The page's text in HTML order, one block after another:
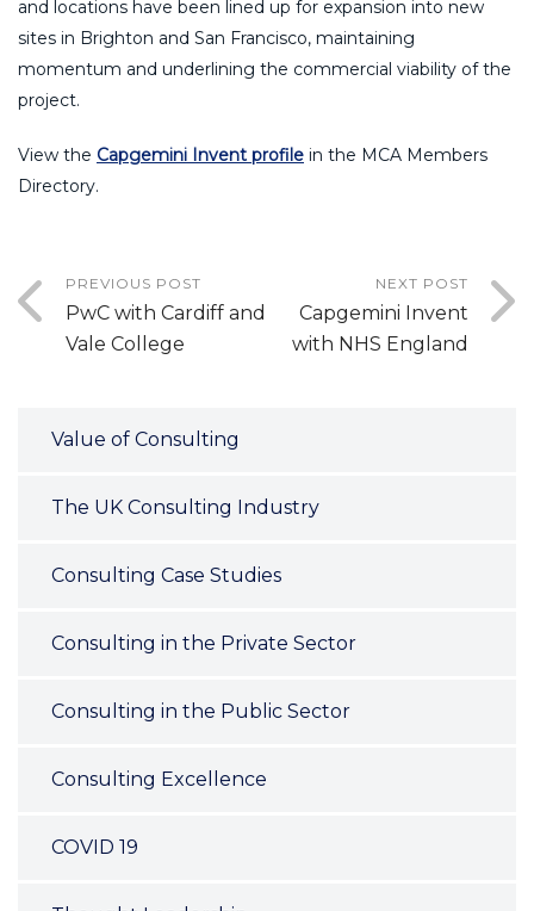
and locations have been lined up for expansion into new
sites in Brighton and San Francisco, maintaining
momentum and underlining the commercial viability of the
project.
View the Capgemini Invent profile in the MCA Members
Directory.
PREVIOUS POST
PwC with Cardiff and
Vale College
NEXT POST
Capgemini Invent
with NHS England
Value of Consulting
The UK Consulting Industry
Consulting Case Studies
Consulting in the Private Sector
Consulting in the Public Sector
Consulting Excellence
COVID 19